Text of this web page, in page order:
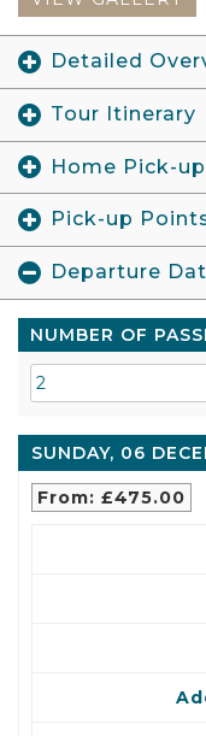
Detailed
Tour Itinerary
Home Pick-
Pick-up
Departure
NUMBER OF
SUNDAY, 06
From: £475.00